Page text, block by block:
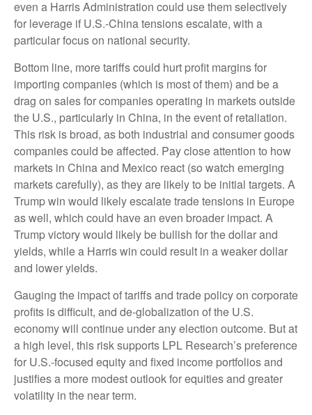
even a Harris Administration could use them selectively
for leverage if U.S.-China tensions escalate, with a
particular focus on national security.
Bottom line, more tariffs could hurt profit margins for
importing companies (which is most of them) and be a
drag on sales for companies operating in markets outside
the U.S., particularly in China, in the event of retaliation.
This risk is broad, as both industrial and consumer goods
companies could be affected. Pay close attention to how
markets in China and Mexico react (so watch emerging
markets carefully), as they are likely to be initial targets. A
Trump win would likely escalate trade tensions in Europe
as well, which could have an even broader impact. A
Trump victory would likely be bullish for the dollar and
yields, while a Harris win could result in a weaker dollar
and lower yields.
Gauging the impact of tariffs and trade policy on corporate
profits is difficult, and de-globalization of the U.S.
economy will continue under any election outcome. But at
a high level, this risk supports LPL Research’s preference
for U.S.-focused equity and fixed income portfolios and
justifies a more modest outlook for equities and greater
volatility in the near term.